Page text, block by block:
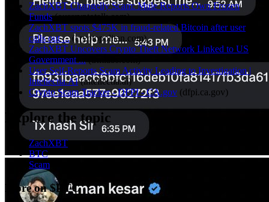
ZachXBT Changelly Scam: Mule Reports Own Frozen
Funds (ourcryptotalk.com)
ZachXBT spots $475K in fraud-related Bitcoin after user
calls out ... (cryptopolitan.com)
ZachXBT Uncovers Crypto Theft Network Linked to US
Government ...
User Self-Reports Scam Activity Leading to Investigation |
Intellectia.AI (intellectia.ai)
Crypto Scam Tracker - DFPI - CA.gov (dfpi.ca.gov)
Explore the topic
ZachXBT
BTC
Scam
More on $BTC